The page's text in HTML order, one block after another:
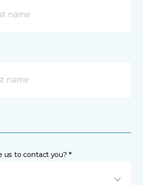
us to contact you? *